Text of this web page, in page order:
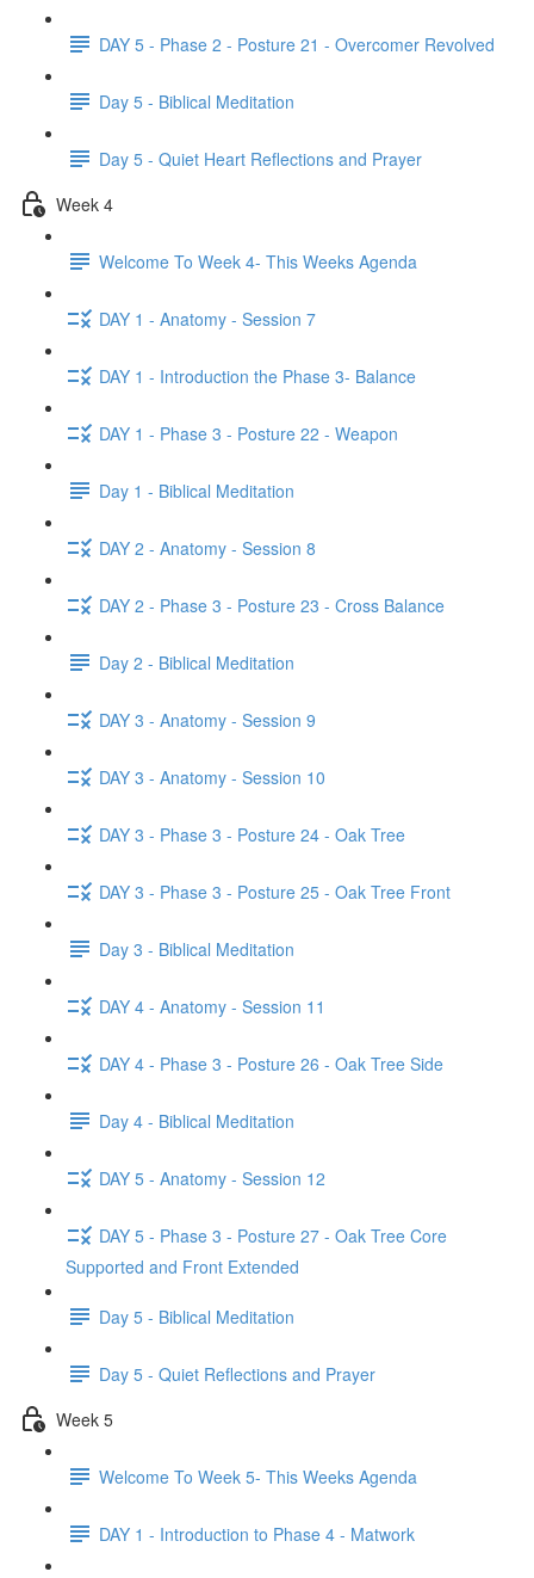
DAY 5 - Phase 2 - Posture 21 - Overcomer Revolved
Day 5 - Biblical Meditation
Day 5 - Quiet Heart Reflections and Prayer
Week 4
Welcome To Week 4- This Weeks Agenda
DAY 1 - Anatomy - Session 7
DAY 1 - Introduction the Phase 3- Balance
DAY 1 - Phase 3 - Posture 22 - Weapon
Day 1 - Biblical Meditation
DAY 2 - Anatomy - Session 8
DAY 2 - Phase 3 - Posture 23 - Cross Balance
Day 2 - Biblical Meditation
DAY 3 - Anatomy - Session 9
DAY 3 - Anatomy - Session 10
DAY 3 - Phase 3 - Posture 24 - Oak Tree
DAY 3 - Phase 3 - Posture 25 - Oak Tree Front
Day 3 - Biblical Meditation
DAY 4 - Anatomy - Session 11
DAY 4 - Phase 3 - Posture 26 - Oak Tree Side
Day 4 - Biblical Meditation
DAY 5 - Anatomy - Session 12
DAY 5 - Phase 3 - Posture 27 - Oak Tree Core
Supported and Front Extended
Day 5 - Biblical Meditation
Day 5 - Quiet Reflections and Prayer
Week 5
Welcome To Week 5- This Weeks Agenda
DAY 1 - Introduction to Phase 4 - Matwork